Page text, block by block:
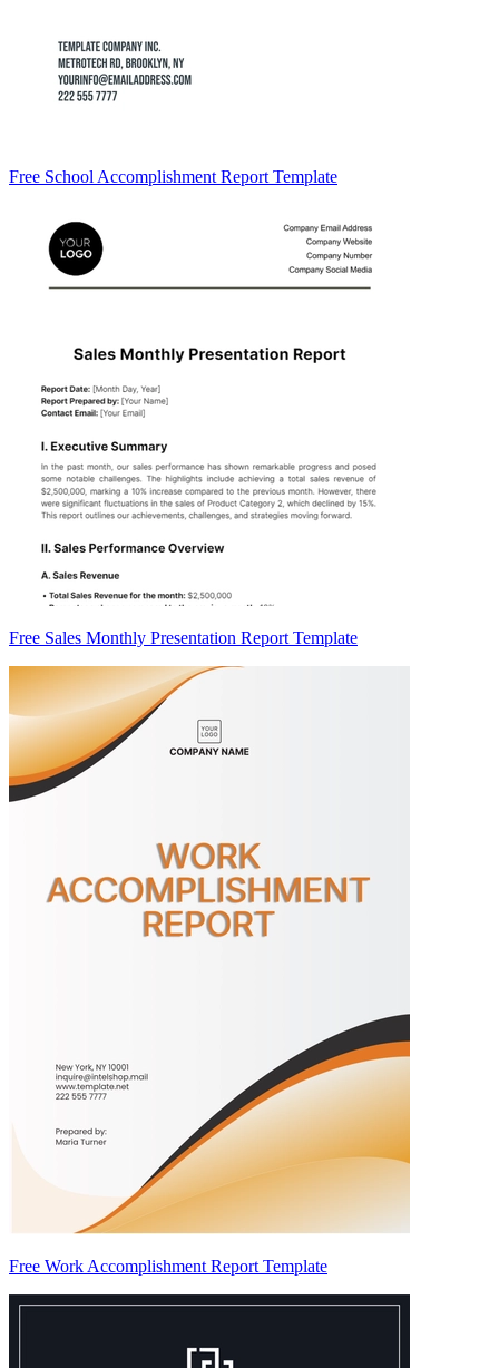
Free School Accomplishment Report Template
Free Sales Monthly Presentation Report Template
Free Work Accomplishment Report Template